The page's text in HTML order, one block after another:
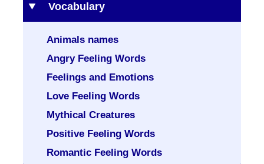
Vocabulary
Animals names
Angry Feeling Words
Feelings and Emotions
Love Feeling Words
Mythical Creatures
Positive Feeling Words
Romantic Feeling Words